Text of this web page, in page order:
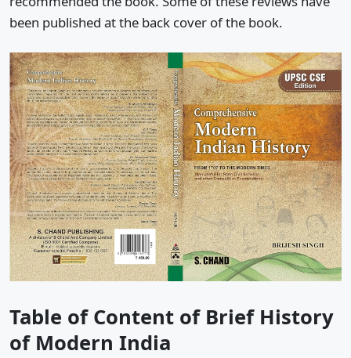
been published at the back cover of the book.
Table of Content of Brief History
of Modern India